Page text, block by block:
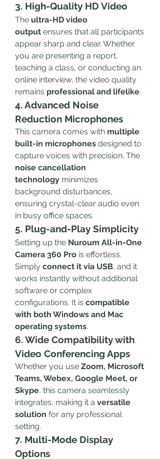
3. High-Quality HD Video
The ultra-HD video
output ensures that all participants
appear sharp and clear. Whether
you are presenting a report,
teaching a class, or conducting an
online interview, the video quality
remains professional and lifelike.
4. Advanced Noise
Reduction Microphones
This camera comes with multiple
built-in microphones designed to
noise cancellation
technology minimizes
background disturbances,
ensuring crystal-clear audio even
in busy office spaces.
5. Plug-and-Play Simplicity
Setting up the Nuroum All-in-One
Camera 360 Pro is effortless.
Simply connect it via USB, and it
works instantly without additional
software or complex
configurations. It is compatible
with both Windows and Mac
operating systems.
6. Wide Compatibility with
Video Conferencing Apps
Whether you use Zoom, Microsoft
Teams, Webex, Google Meet, or
Skype, this camera seamlessly
integrates, making it a versatile
solution for any professional
setting.
7. Multi-Mode Display
Options